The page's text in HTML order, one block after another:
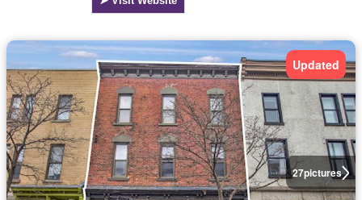
27pictures
Updated